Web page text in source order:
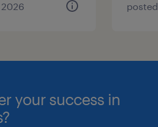
your success in